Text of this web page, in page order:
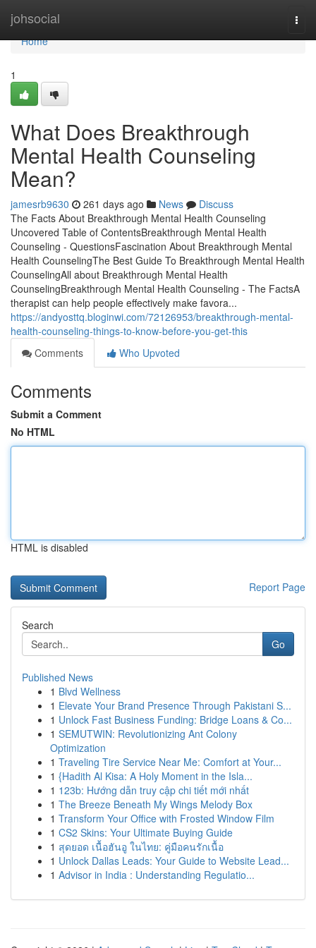
johsocial
Home
Home
1
What Does Breakthrough
Mental Health Counseling
Mean?
jamesrb9630 261 days ago News
Discuss
The Facts About Breakthrough Mental Health Counseling
Uncovered Table of ContentsBreakthrough Mental Health
Counseling - QuestionsFascination About Breakthrough Mental
Health CounselingThe Best Guide To Breakthrough Mental Health
CounselingAll about Breakthrough Mental Health
CounselingBreakthrough Mental Health Counseling - The FactsA
therapist can help people effectively make favora...
https://andyosttq.bloginwi.com/72126953/breakthrough-mental-
health-counseling-things-to-know-before-you-get-this
Comments
Who Upvoted
Comments
Submit a Comment
No HTML
HTML is disabled
Report Page
Search
Go
Published News
1 Blvd Wellness
1 Elevate Your Brand Presence Through Pakistani S...
1 Unlock Fast Business Funding: Bridge Loans & Co...
1 SEMUTWIN: Revolutionizing Ant Colony
Optimization
1 Traveling Tire Service Near Me: Comfort at Your...
1 {Hadith Al Kisa: A Holy Moment in the Isla...
1 123b: Hướng dẫn truy cập chi tiết mới nhất
1 The Breeze Beneath My Wings Melody Box
1 Transform Your Office with Frosted Window Film
1 CS2 Skins: Your Ultimate Buying Guide
1 สุดยอด เนื้อฮันอู ในไทย: คู่มือคนรักเนื้อ
1 Unlock Dallas Leads: Your Guide to Website Lead...
1 Advisor in India : Understanding Regulatio...